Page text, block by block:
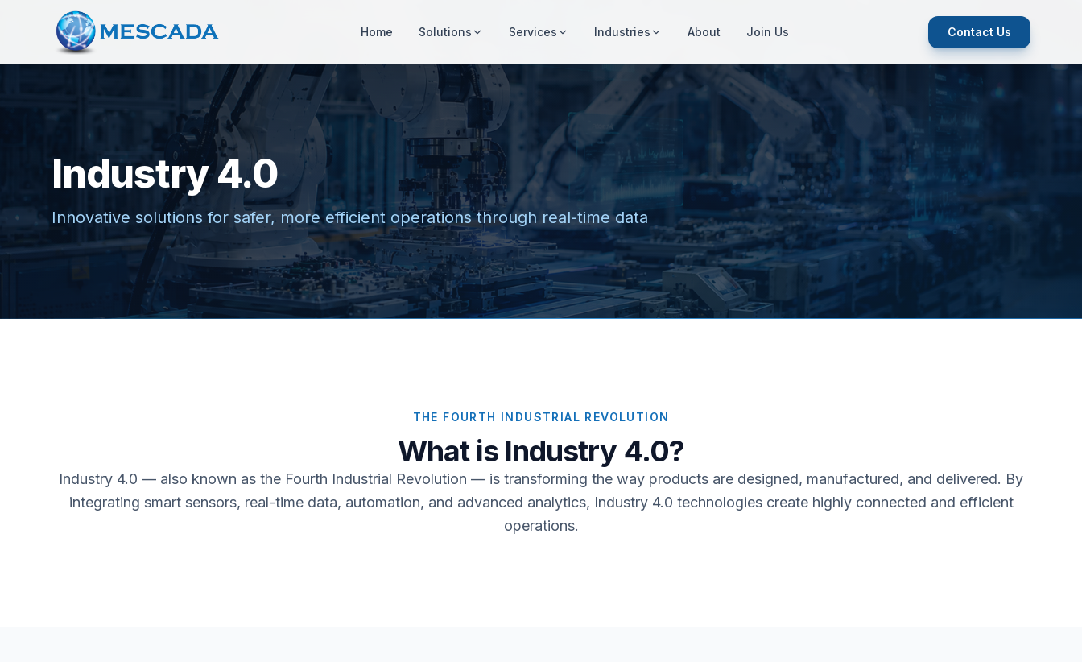
Home Solutions Services Industries About Join Us Contact Us
Industry 4.0
Innovative solutions for safer, more efficient operations through real-time data
THE FOURTH INDUSTRIAL REVOLUTION
What is Industry 4.0?
Industry 4.0 — also known as the Fourth Industrial Revolution — is transforming the way products are designed, manufactured, and delivered. By
integrating smart sensors, real-time data, automation, and advanced analytics, Industry 4.0 technologies create highly connected and efficient
operations.